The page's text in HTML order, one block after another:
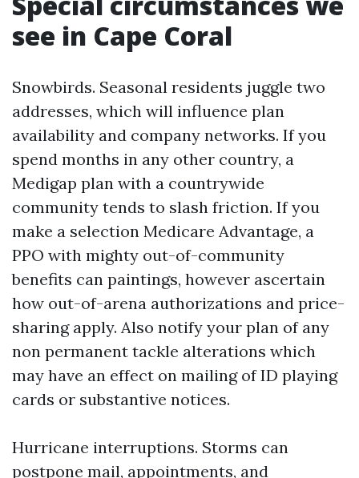
see in Cape Coral
Snowbirds. Seasonal residents juggle two
addresses, which will influence plan
availability and company networks. If you
spend months in any other country, a
Medigap plan with a countrywide
community tends to slash friction. If you
make a selection Medicare Advantage, a
PPO with mighty out-of-community
benefits can paintings, however ascertain
how out-of-arena authorizations and price-
sharing apply. Also notify your plan of any
non permanent tackle alterations which
may have an effect on mailing of ID playing
cards or substantive notices.
Hurricane interruptions. Storms can
postpone mail, appointments, and